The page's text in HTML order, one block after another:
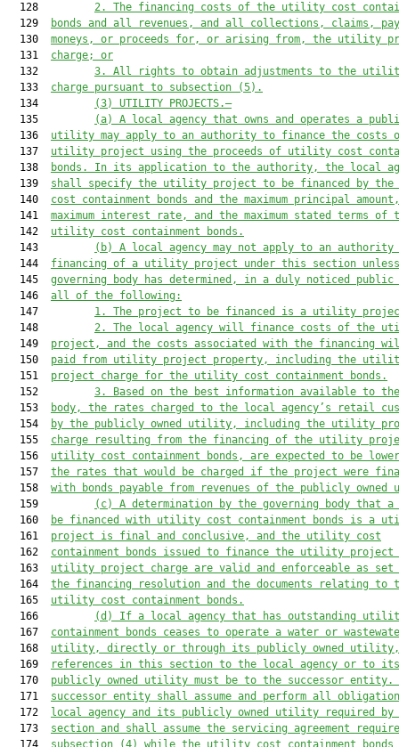
  128
2. The financing costs of the utility cost
  129
bonds and all revenues, and all collections, claims,
  130
moneys, or proceeds for, or arising from, the utility
  131
charge; or
  132
3. All rights to obtain adjustments to the
  133
charge pursuant to subsection (5).
  134
(3) UTILITY PROJECTS.—
  135
(a) A local agency that owns and operates a
  136
utility may apply to an authority to finance the costs
  137
utility project using the proceeds of utility cost
  138
bonds. In its application to the authority, the local
  139
shall specify the utility project to be financed by
  140
cost containment bonds and the maximum principal
  141
maximum interest rate, and the maximum stated terms of
  142
utility cost containment bonds.
  143
(b) A local agency may not apply to an
  144
financing of a utility project under this section
  145
governing body has determined, in a duly noticed public
  146
all of the following:
  147
1. The project to be financed is a utility
  148
2. The local agency will finance costs of the
  149
project, and the costs associated with the financing
  150
paid from utility project property, including the
  151
project charge for the utility cost containment bonds.
  152
3. Based on the best information available to
  153
body, the rates charged to the local agency’s retail
  154
by the publicly owned utility, including the utility
  155
charge resulting from the financing of the utility
  156
utility cost containment bonds, are expected to be
  157
the rates that would be charged if the project were
  158
with bonds payable from revenues of the publicly
  159
(c) A determination by the governing body that
  160
be financed with utility cost containment bonds is a
  161
project is final and conclusive, and the utility cost
  162
containment bonds issued to finance the utility project
  163
utility project charge are valid and enforceable as
  164
the financing resolution and the documents relating to
  165
utility cost containment bonds.
  166
(d) If a local agency that has outstanding
  167
containment bonds ceases to operate a water or
  168
utility, directly or through its publicly owned utility,
  169
references in this section to the local agency or to its
  170
publicly owned utility must be to the successor entity.
  171
successor entity shall assume and perform all
  172
local agency and its publicly owned utility required
  173
section and shall assume the servicing agreement
  174
subsection (4) while the utility cost containment bonds